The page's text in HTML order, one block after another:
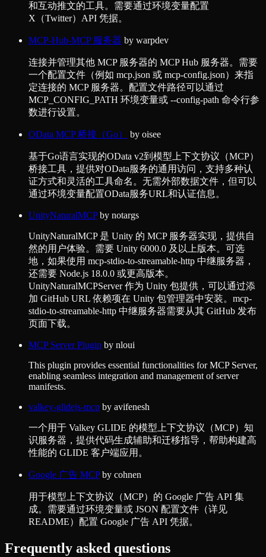
和互动推文的工具。需要通过环境变量配置
X（Twitter）API 凭据。
MCP-Hub-MCP 服务器 by warpdev
连接并管理其他 MCP 服务器的 MCP Hub 服务器。需要
一个配置文件（例如 mcp.json 或 mcp-config.json）来指
定连接的 MCP 服务器。配置文件路径可以通过
MCP_CONFIG_PATH 环境变量或 --config-path 命令行参
数进行设置。
OData MCP 桥接（Go） by oisee
基于Go语言实现的OData v2到模型上下文协议（MCP）
桥接工具，提供对OData服务的通用访问，支持多种认
证方式和灵活的工具命名。无需外部数据文件，但可以
通过环境变量配置OData服务URL和认证信息。
UnityNaturalMCPby notargs
UnityNaturalMCP 是 Unity 的 MCP 服务器实现，提供自
然的用户体验。需要 Unity 6000.0 及以上版本。可选
地，如果使用 mcp-stdio-to-streamable-http 中继服务器，
还需要 Node.js 18.0.0 或更高版本。
UnityNaturalMCPServer 作为 Unity 包提供，可以通过添
加 GitHub URL 依赖项在 Unity 包管理器中安装。mcp-
stdio-to-streamable-http 中继服务器需要从其 GitHub 发布
页面下载。
MCP Server Plugin by nloui
This plugin provides essential functionalities for MCP Server,
enabling seamless integration and management of server
manifests.
valkey-glidejs-mcp by avifenesh
一个用于 Valkey GLIDE 的模型上下文协议（MCP）知
识服务器，提供代码生成辅助和迁移指导，帮助构建高
性能的 GLIDE 客户端应用。
Google 广告 MCPby cohnen
用于模型上下文协议（MCP）的 Google 广告 API 集
成。需要通过环境变量或 JSON 配置文件（详见
README）配置 Google 广告 API 凭据。
Frequently asked questions